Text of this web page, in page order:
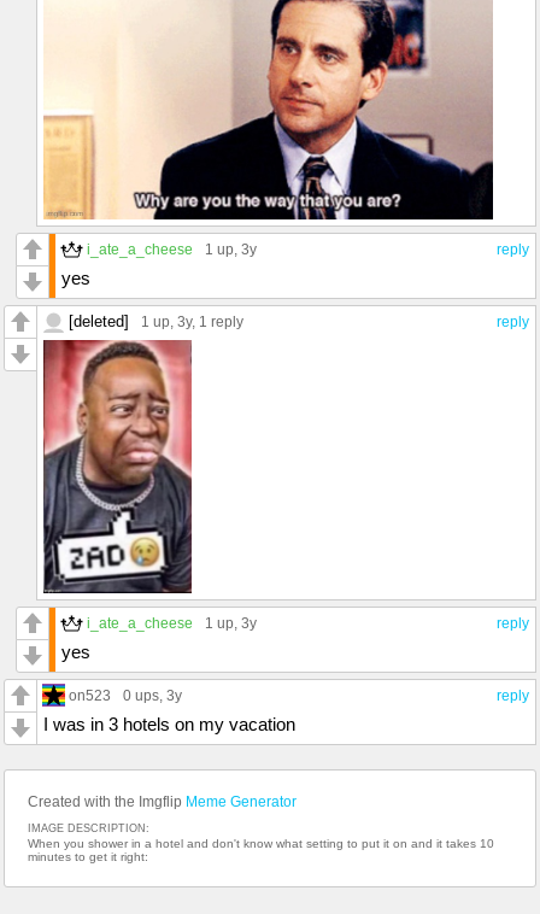
reply
i_ate_a_cheese 1 up, 3y
yes
reply
[deleted] 1 up, 3y, 1 reply
reply
i_ate_a_cheese 1 up, 3y
yes
reply
on523 0 ups, 3y
I was in 3 hotels on my vacation
Created with the Imgflip Meme Generator
IMAGE DESCRIPTION:
When you shower in a hotel and don't know what setting to put it on and it takes 10
minutes to get it right: